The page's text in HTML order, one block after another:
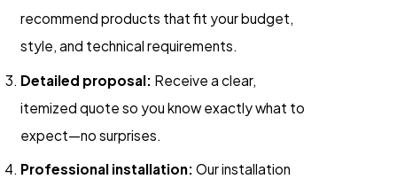
recommend products that fit your budget,
style, and technical requirements.
Detailed proposal: Receive a clear,
itemized quote so you know exactly what to
expect—no surprises.
Professional installation: Our installation